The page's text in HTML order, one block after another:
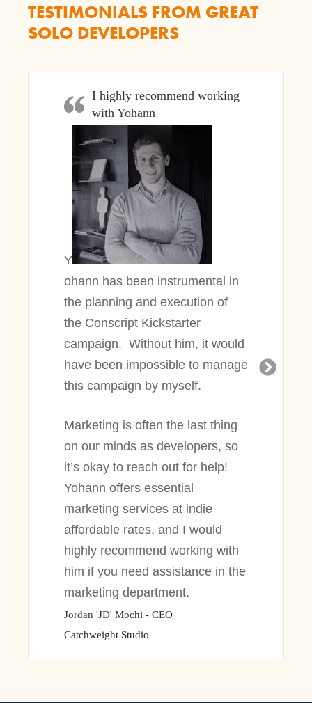
TESTIMONIALS FROM GREAT
SOLO DEVELOPERS
I highly recommend working
with Yohann
Y
ohann has been instrumental in
the planning and execution of
the Conscript Kickstarter
campaign. Without him, it would
have been impossible to manage
this campaign by myself.
Marketing is often the last thing
on our minds as developers, so
it’s okay to reach out for help!
Yohann offers essential
marketing services at indie
affordable rates, and I would
highly recommend working with
him if you need assistance in the
marketing department.
Jordan 'JD' Mochi - CEO
Catchweight Studio